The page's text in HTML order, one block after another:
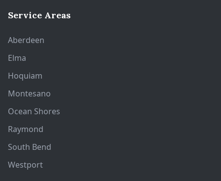
Service Areas
Aberdeen
Elma
Hoquiam
Montesano
Ocean Shores
Raymond
South Bend
Westport